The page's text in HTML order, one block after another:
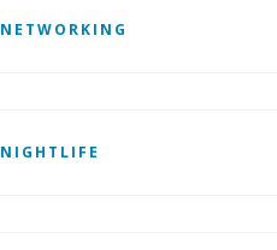
NETWORKING
NIGHTLIFE